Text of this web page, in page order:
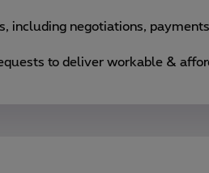
including negotiations,
to deliver workable &